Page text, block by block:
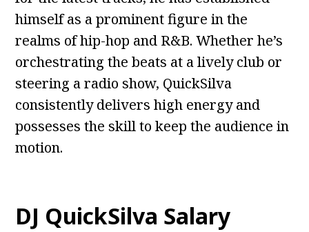
himself as a prominent figure in the
realms of hip-hop and R&B. Whether he’s
orchestrating the beats at a lively club or
steering a radio show, QuickSilva
consistently delivers high energy and
possesses the skill to keep the audience in
motion.
DJ QuickSilva Salary